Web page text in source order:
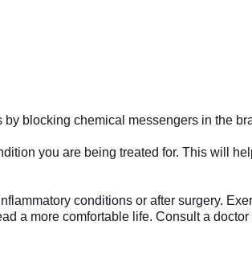
blocking chemical messengers in the
you are being treated for. This will
conditions or after surgery.
a more comfortable life. Consult a doctor